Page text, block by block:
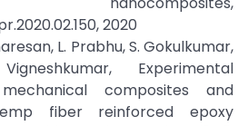
2020
L. Prabhu, S. Gokulkumar,
Experimental
composites and
fiber reinforced epoxy